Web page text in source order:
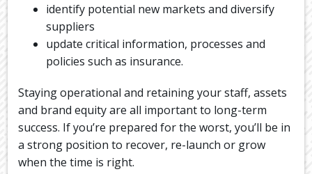
identify potential new markets and diversify
suppliers
update critical information, processes and
policies such as insurance.
Staying operational and retaining your staff, assets
and brand equity are all important to long-term
success. If you’re prepared for the worst, you’ll be in
a strong position to recover, re-launch or grow
when the time is right.